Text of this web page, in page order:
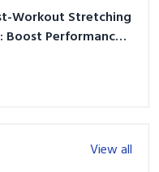
Workout Stretching
Boost Performance
View all